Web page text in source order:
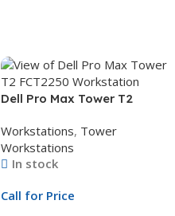
Dell Pro Max Tower T2
Core Ultra 7 265 20-Core up
to 5.3GHz | 16GB DDR5
5600MT/s RAM | 512GB PCIe
HDD | NVIDIA A400 4GB
Workstations, Tower
Workstations
In stock
Call for Price